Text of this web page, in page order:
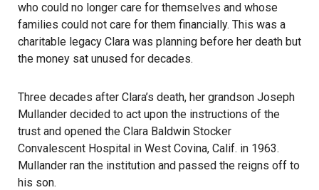
who could no longer care for themselves and whose
families could not care for them financially. This was a
charitable legacy Clara was planning before her death but
the money sat unused for decades.
Three decades after Clara’s death, her grandson Joseph
Mullander decided to act upon the instructions of the
trust and opened the Clara Baldwin Stocker
Convalescent Hospital in West Covina, Calif. in 1963.
Mullander ran the institution and passed the reigns off to
his son.